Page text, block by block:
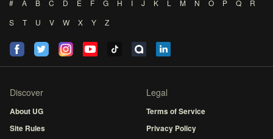
# A B C D E F G H I J K L M N O P Q
R
S
T U V W X Y Z
Discover
About UG
Site Rules
Legal
Terms of Service
Privacy Policy